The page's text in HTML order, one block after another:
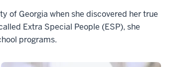
of Georgia when she discovered her true
Extra Special People (ESP), she
programs.